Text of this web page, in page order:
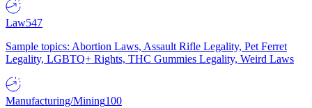
Law547
Sample topics: Abortion Laws, Assault Rifle Legality, Pet Ferret
Legality, LGBTQ+ Rights, THC Gummies Legality, Weird Laws
Manufacturing/Mining100